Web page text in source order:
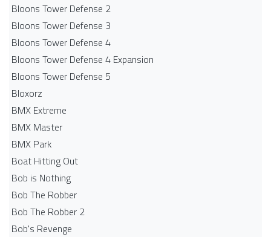
Bloons Tower Defense 2
Bloons Tower Defense 3
Bloons Tower Defense 4
Bloons Tower Defense 4 Expansion
Bloons Tower Defense 5
Bloxorz
BMX Extreme
BMX Master
BMX Park
Boat Hitting Out
Bob is Nothing
Bob The Robber
Bob The Robber 2
Bob's Revenge